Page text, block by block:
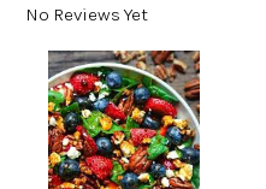
No Reviews Yet